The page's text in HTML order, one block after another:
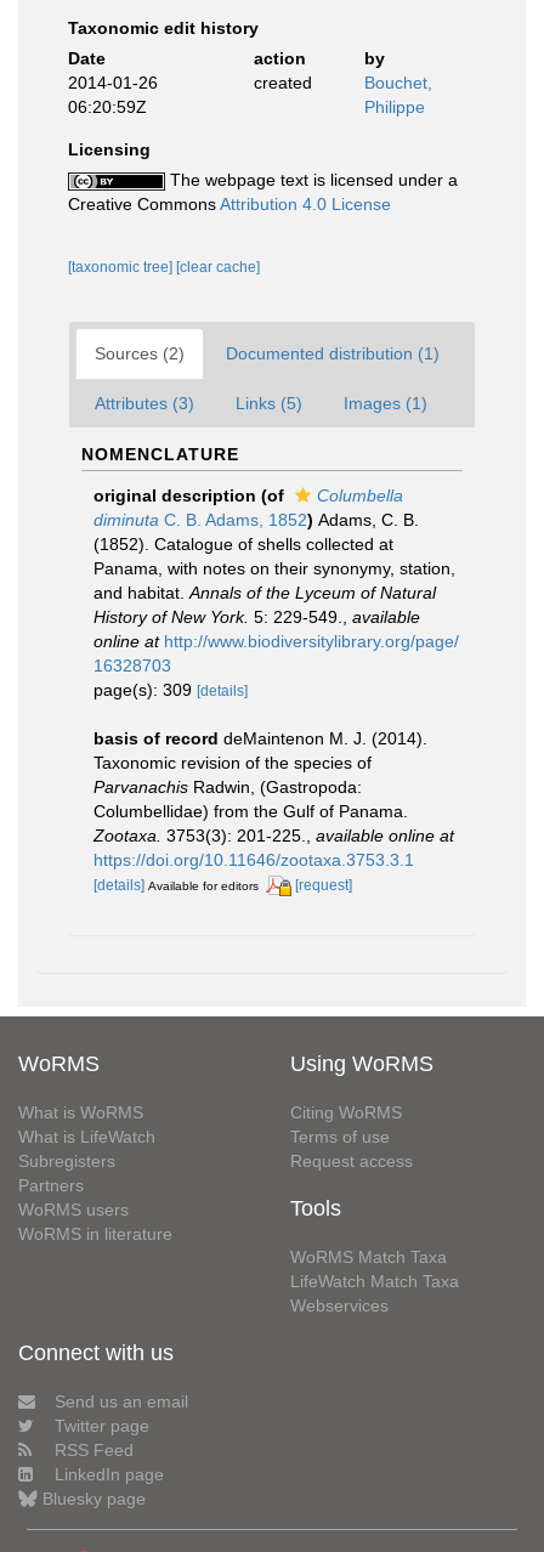
Taxonomic edit history
Date
action
by
2014-01-26
06:20:59Z
created
Bouchet,
Philippe
Licensing
The webpage text is licensed under a
Creative CommonsAttribution 4.0 License
[taxonomic tree] [clear cache]
Sources (2) Documented distribution (1)
Attributes (3) Links (5) Images (1)
NOMENCLATURE
original description (of
Columbella
diminuta C. B. Adams, 1852) Adams, C. B.
(1852). Catalogue of shells collected at
Panama, with notes on their synonymy, station,
and habitat. Annals of the Lyceum of Natural
History of New York. 5: 229-549.
available
online at http://www.biodiversitylibrary.org/page/
16328703
page(s): 309 [details]
basis of record deMaintenon M. J. (2014).
Taxonomic revision of the species of
Parvanachis Radwin, (Gastropoda:
Columbellidae) from the Gulf of Panama.
Zootaxa. 3753(3): 201-225.
available online at
https://doi.org/10.11646/zootaxa.3753.3.1
[details] Available for editors [request]
WoRMS
What is WoRMS
What is LifeWatch
Subregisters
Partners
WoRMS users
WoRMS in literature
Using WoRMS
Citing WoRMS
Terms of use
Request access
Tools
WoRMS Match Taxa
LifeWatch Match Taxa
Webservices
Connect with us
Send us an email
Twitter page
RSS Feed
LinkedIn page
Bluesky page